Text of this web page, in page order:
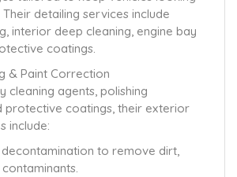
detailing services include
interior deep cleaning, engine bay
coatings.
& Paint Correction
cleaning agents, polishing
protective coatings, their exterior
include:
decontamination to remove dirt,